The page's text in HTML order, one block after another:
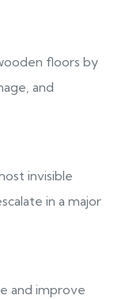
floors by
and
invisible
in a major
and improve